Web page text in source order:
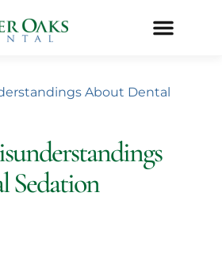
About Dental
Sedation